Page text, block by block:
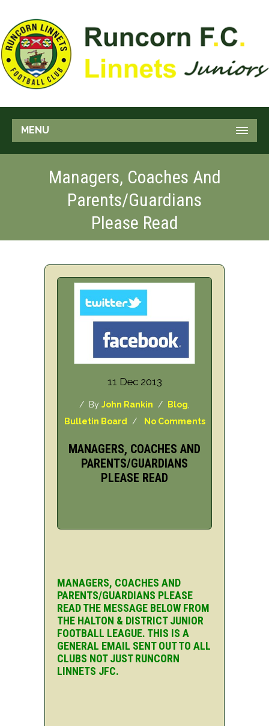
MENU
Managers, Coaches And
Parents/Guardians
Please Read
11 Dec 2013
/ By John Rankin / Blog
Bulletin Board / No Comments
MANAGERS, COACHES AND
PARENTS/GUARDIANS
PLEASE READ
MANAGERS, COACHES AND
PARENTS/GUARDIANS PLEASE
READ THE MESSAGE BELOW FROM
THE HALTON & DISTRICT JUNIOR
FOOTBALL LEAGUE. THIS IS A
GENERAL EMAIL SENT OUT TO ALL
CLUBS NOT JUST RUNCORN
LINNETS JFC.